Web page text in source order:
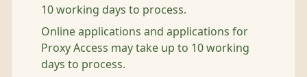
10 working days to process.
Online applications and applications for
Proxy Access may take up to 10 working
days to process.